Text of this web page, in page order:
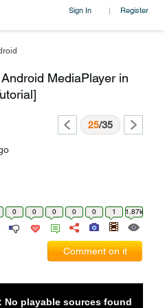
Sign In | Register
MediaPlayer in
25/35
0 0 0 0 0 1 1.87k
Comment on it
No playable sources found